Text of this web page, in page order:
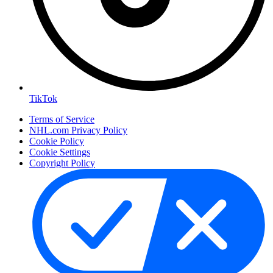
TikTok
Terms of Service
NHL.com Privacy Policy
Cookie Policy
Cookie Settings
Copyright Policy